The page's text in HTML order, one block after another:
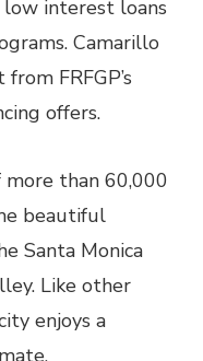
interest loans
Camarillo
FRFGP’s
offers.
than 60,000
beautiful
Santa Monica
Like other
enjoys a